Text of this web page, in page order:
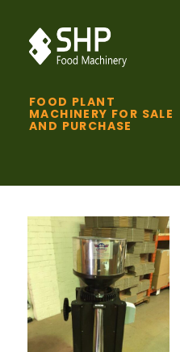
FOOD PLANT
MACHINERY FOR SALE
AND PURCHASE